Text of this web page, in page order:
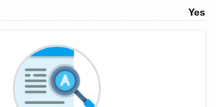
Yes